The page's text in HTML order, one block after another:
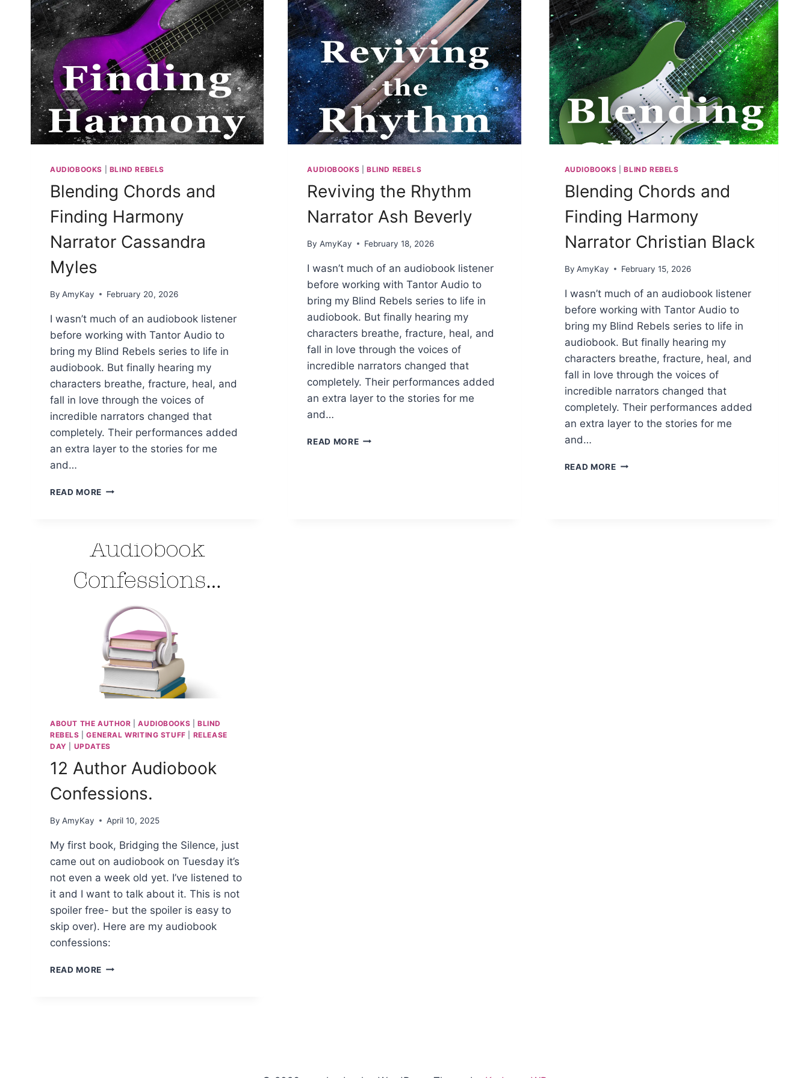
AUDIOBOOKS BLIND REBELS
Blending Chords and
Finding Harmony
Narrator Cassandra
Myles
By AmyKay February 20, 2026
I wasn’t much of an audiobook listener
before working with Tantor Audio to
bring my Blind Rebels series to life in
audiobook. But finally hearing my
characters breathe, fracture, heal, and
fall in love through the voices of
incredible narrators changed that
completely. Their performances added
an extra layer to the stories for me
and…
READ MORE BLENDING
NARRATOR
MYLES
AUDIOBOOKS |BLIND REBELS
Reviving the Rhythm
Narrator Ash Beverly
By AmyKay February 18, 2026
I wasn’t much of an audiobook listener
before working with Tantor Audio to
bring my Blind Rebels series to life in
audiobook. But finally hearing my
characters breathe, fracture, heal, and
fall in love through the voices of
incredible narrators changed that
completely. Their performances added
an extra layer to the stories for me
and…
READ MOREREVIVING
AUDIOBOOKS |BLIND REBELS
Blending Chords and
Finding Harmony
Narrator Christian Black
By AmyKay February 15, 2026
I wasn’t much of an audiobook listener
before working with Tantor Audio to
bring my Blind Rebels series to life in
audiobook. But finally hearing my
characters breathe, fracture, heal, and
fall in love through the voices of
incredible narrators changed that
completely. Their performances added
an extra layer to the stories for me
and…
READ MOREBLENDING
ABOUT THE AUTHOR |AUDIOBOOKS |BLIND
REBELS |GENERAL WRITING STUFF
RELEASE
DAY
UPDATES
12 Author Audiobook
Confessions.
By AmyKay April 10, 2025
My first book, Bridging the Silence, just
came out on audiobook on Tuesday it’s
not even a week old yet. I’ve listened to
it and I want to talk about it. This is not
spoiler free- but the spoiler is easy to
skip over). Here are my audiobook
confessions:
READ MORE 12